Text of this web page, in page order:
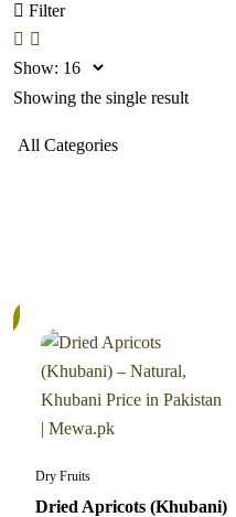
Filter
Show:
Showing the single result
Dry Fruits
Dried Apricots (Khubani)